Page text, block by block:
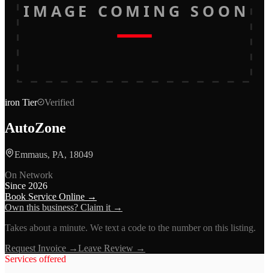
IMAGE COMING SOON
iron Tier Verified
AutoZone
Emmaus, PA, 18049
On Network
Since 2026
Book Service Online →
Own this business? Claim it →
Takes about a minute. We text a code to the number on this listing.
Request Invoice →Leave Review →
Services offered